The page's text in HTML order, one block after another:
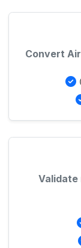
Convert
Validate